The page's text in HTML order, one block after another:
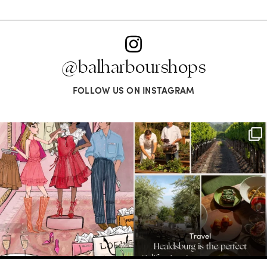
@balharbourshops
FOLLOW US ON INSTAGRAM
For us, it’s personal. Our Bal Harbour
Shops...
74 4
Call it a crush. This Sonoma County town
brings...
46 0